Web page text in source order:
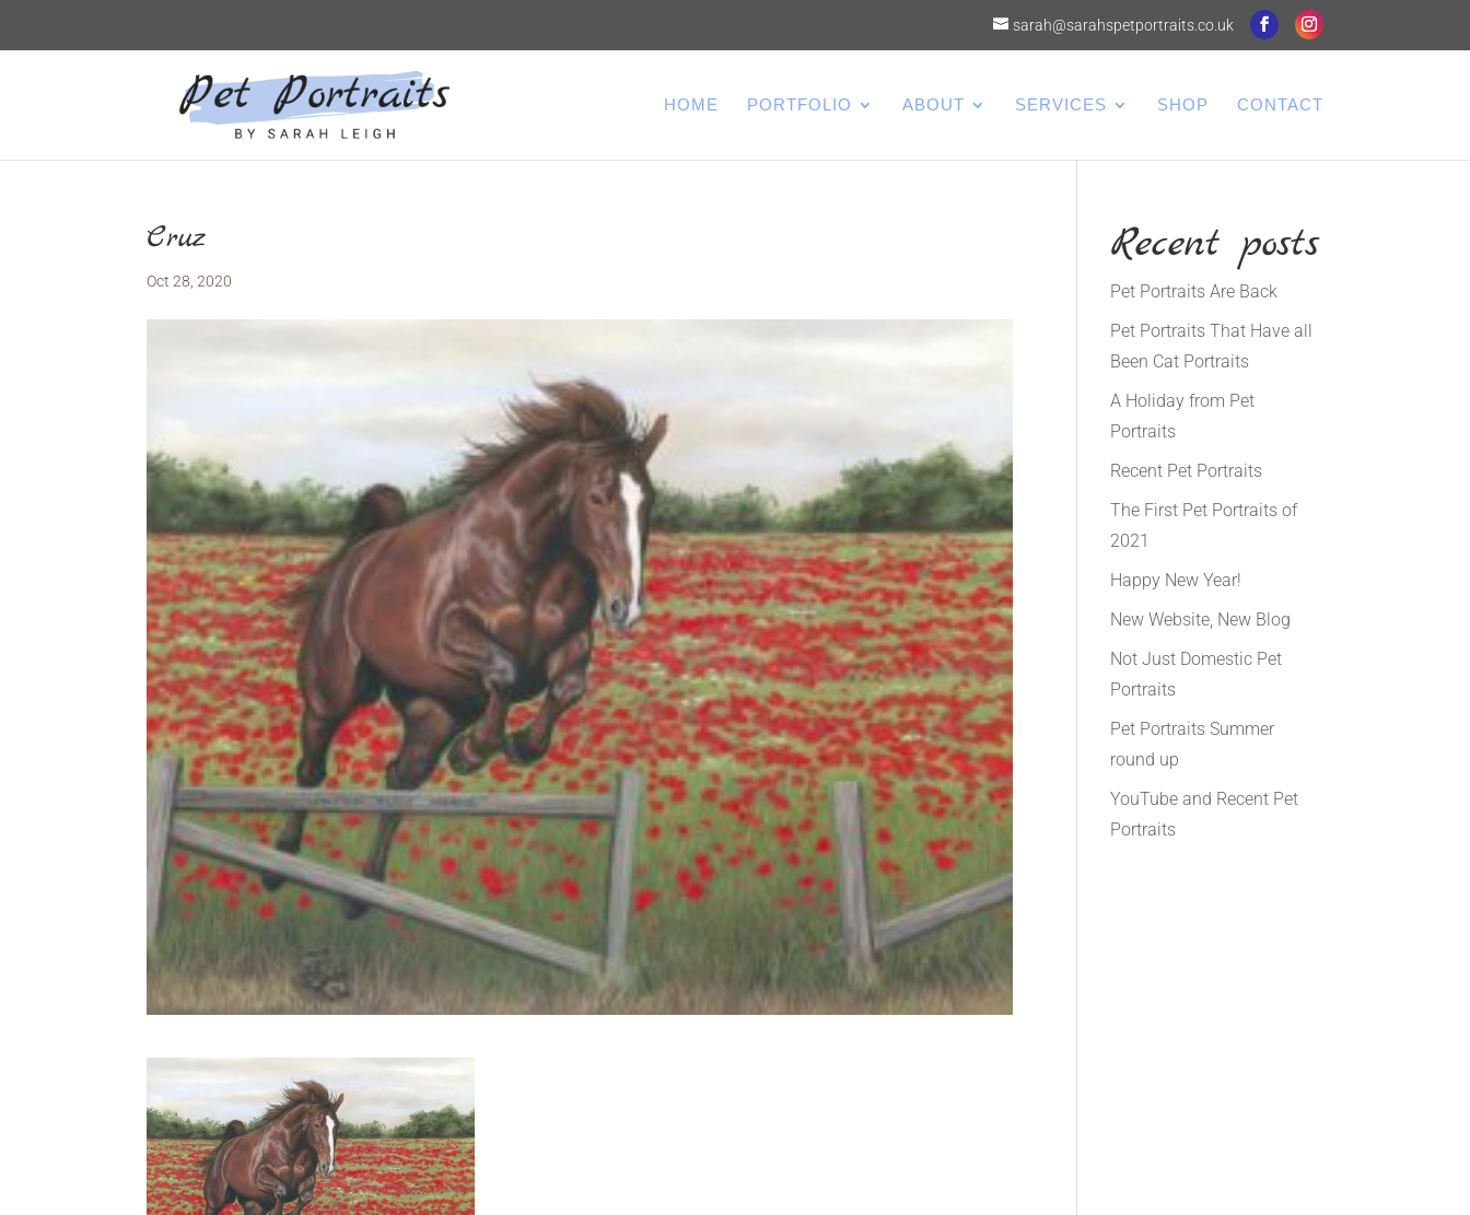
sarah@sarahspetportraits.co.uk
HOME PORTFOLIO ABOUT SERVICES SHOP CONTACT
Cruz
Oct 28, 2020
Recent posts
Pet Portraits Are Back
Pet Portraits That Have all
Been Cat Portraits
A Holiday from Pet
Portraits
Recent Pet Portraits
The First Pet Portraits of
2021
Happy New Year!
New Website, New Blog
Not Just Domestic Pet
Portraits
Pet Portraits Summer
round up
YouTube and Recent Pet
Portraits